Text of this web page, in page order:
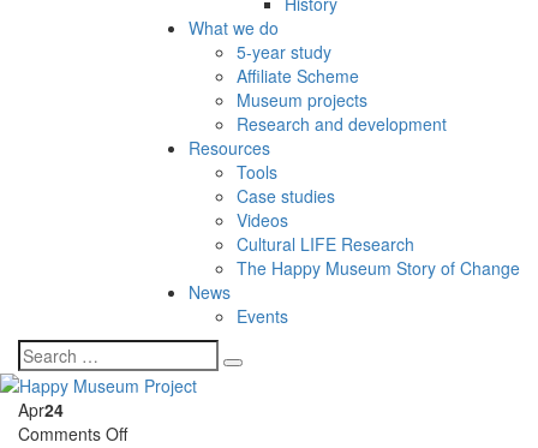
What we do
5-year study
Affiliate Scheme
Museum projects
Research and development
Resources
Tools
Case studies
Videos
Cultural LIFE Research
The Happy Museum Story of Change
News
Events
Apr24
Comments Offon